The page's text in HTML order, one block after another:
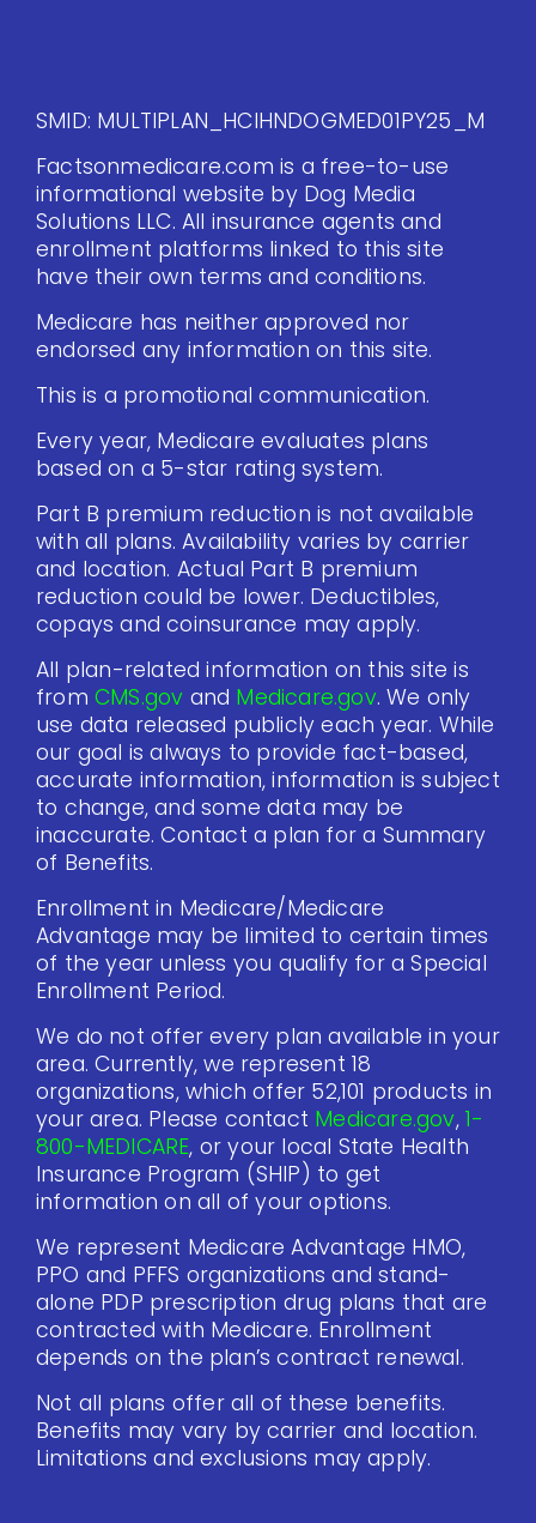
SMID: MULTIPLAN_HCIHNDOGMED01PY25_M
Factsonmedicare.com is a free-to-use
informational website by Dog Media
Solutions LLC. All insurance agents and
enrollment platforms linked to this site
have their own terms and conditions.
Medicare has neither approved nor
endorsed any information on this site.
This is a promotional communication.
Every year, Medicare evaluates plans
based on a 5-star rating system.
Part B premium reduction is not available
with all plans. Availability varies by carrier
and location. Actual Part B premium
reduction could be lower. Deductibles,
copays and coinsurance may apply.
All plan-related information on this site is
from CMS.gov and Medicare.gov. We only
use data released publicly each year. While
our goal is always to provide fact-based,
accurate information, information is subject
to change, and some data may be
inaccurate. Contact a plan for a Summary
of Benefits.
Enrollment in Medicare/Medicare
Advantage may be limited to certain times
of the year unless you qualify for a Special
Enrollment Period.
We do not offer every plan available in your
area. Currently, we represent 18
organizations, which offer 52,101 products in
your area. Please contact Medicare.gov,1-
800-MEDICARE, or your local State Health
Insurance Program (SHIP) to get
information on all of your options.
We represent Medicare Advantage HMO,
PPO and PFFS organizations and stand-
alone PDP prescription drug plans that are
contracted with Medicare. Enrollment
depends on the plan’s contract renewal.
Not all plans offer all of these benefits.
Benefits may vary by carrier and location.
Limitations and exclusions may apply.